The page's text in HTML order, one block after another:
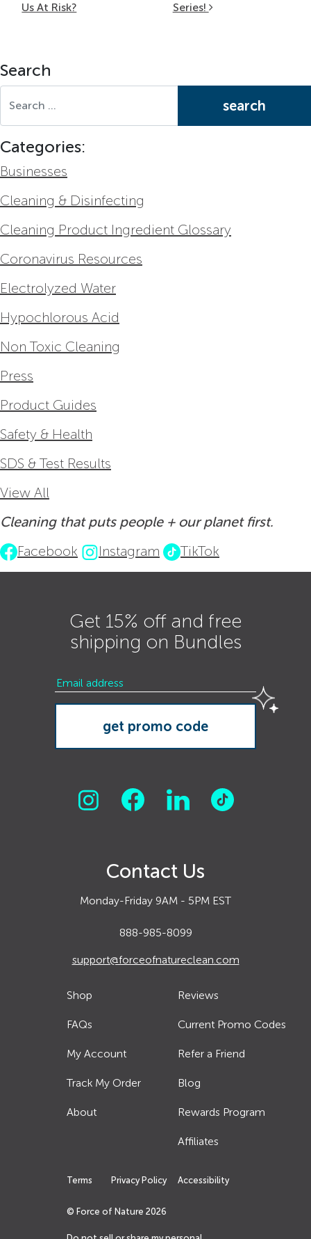
Us At Risk?
Series!
Search
Categories:
Businesses
Cleaning & Disinfecting
Cleaning Product Ingredient Glossary
Coronavirus Resources
Electrolyzed Water
Hypochlorous Acid
Non Toxic Cleaning
Press
Product Guides
Safety & Health
SDS & Test Results
View All
Cleaning that puts people + our planet first.
Facebook
Instagram TikTok
Get 15% off and free
shipping on Bundles
Contact Us
Monday-Friday 9AM - 5PM EST
888-985-8099
support@forceofnatureclean.com
Shop
FAQs
My Account
Track My Order
About
Reviews
Current Promo Codes
Refer a Friend
Blog
Rewards Program
Affiliates
Terms Privacy Policy Accessibility
© Force of Nature 2026